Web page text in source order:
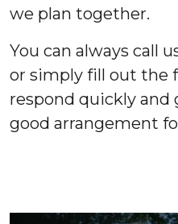
we plan together.
You can always call
or simply fill out the
respond quickly and
good arrangement